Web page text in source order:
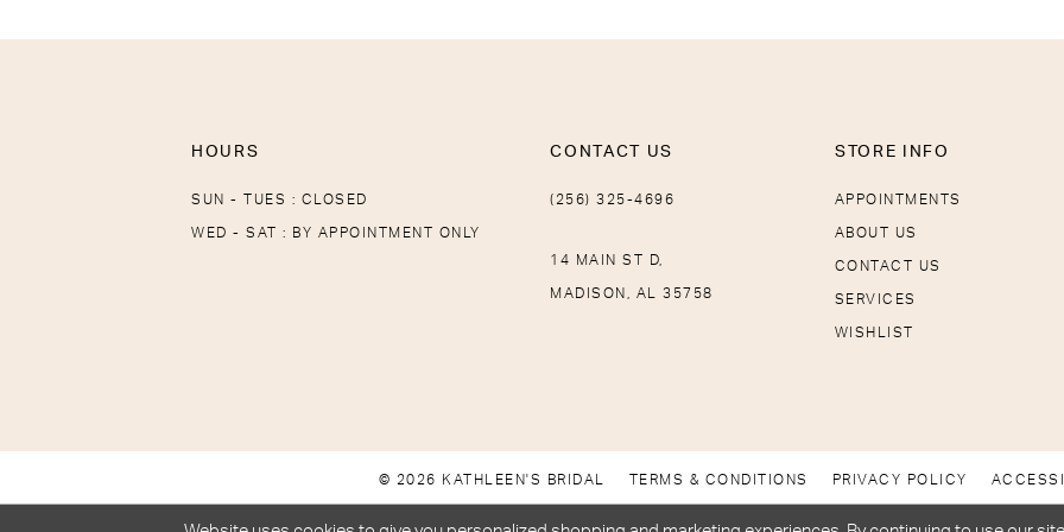
HOURS
SUN - TUES : CLOSED
WED - SAT : BY APPOINTMENT ONLY
CONTACT US
(256) 325-4696
14 MAIN ST D,
MADISON, AL 35758
STORE INFO
APPOINTMENTS
ABOUT US
CONTACT US
SERVICES
WISHLIST
© 2026 KATHLEEN'S BRIDAL TERMS & CONDITIONS PRIVACY POLICY